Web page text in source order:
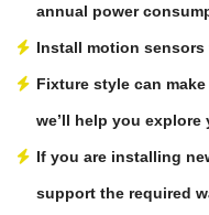
annual power
Install motion
Fixture style can
we’ll help you explore
If you are installing
support the required